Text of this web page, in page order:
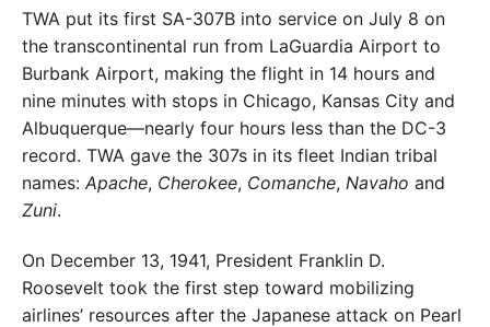
TWA put its first SA-307B into service on July 8 on
the transcontinental run from LaGuardia Airport to
Burbank Airport, making the flight in 14 hours and
nine minutes with stops in Chicago, Kansas City and
Albuquerque—nearly four hours less than the DC-3
record. TWA gave the 307s in its fleet Indian tribal
names: Apache, Cherokee, Comanche, Navaho and
Zuni.
On December 13, 1941, President Franklin D.
Roosevelt took the first step toward mobilizing
airlines’ resources after the Japanese attack on Pearl